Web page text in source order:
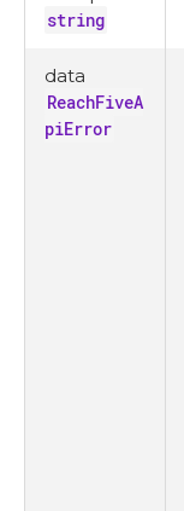
string
data
ReachFiveA
piError